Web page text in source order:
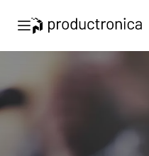
Open navigation